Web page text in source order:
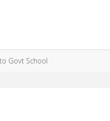
Govt School